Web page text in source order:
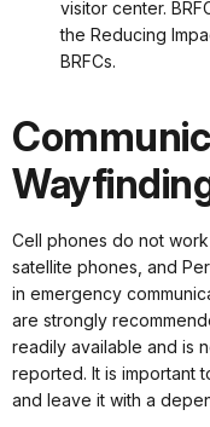
visitor center.
the Reducing
BRFCs.
Cell phones do not
satellite phones, and
in emergency
are strongly
readily available and is
reported. It is important
and leave it with a